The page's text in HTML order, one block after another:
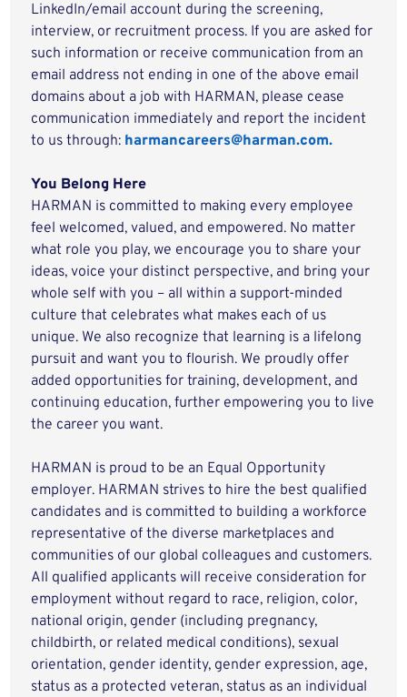
LinkedIn/email account during the screening,
interview, or recruitment process. If you are asked for
such information or receive communication from an
email address not ending in one of the above email
domains about a job with HARMAN, please cease
communication immediately and report the incident
to us through: harmancareers@harman.com.
You Belong Here
HARMAN is committed to making every employee
feel welcomed, valued, and empowered. No matter
what role you play, we encourage you to share your
ideas, voice your distinct perspective, and bring your
whole self with you – all within a support-minded
culture that celebrates what makes each of us
unique. We also recognize that learning is a lifelong
pursuit and want you to flourish. We proudly offer
added opportunities for training, development, and
continuing education, further empowering you to live
the career you want.
HARMAN is proud to be an Equal Opportunity
employer. HARMAN strives to hire the best qualified
candidates and is committed to building a workforce
representative of the diverse marketplaces and
communities of our global colleagues and customers.
All qualified applicants will receive consideration for
employment without regard to race, religion, color,
national origin, gender (including pregnancy,
childbirth, or related medical conditions), sexual
orientation, gender identity, gender expression, age,
status as a protected veteran, status as an individual